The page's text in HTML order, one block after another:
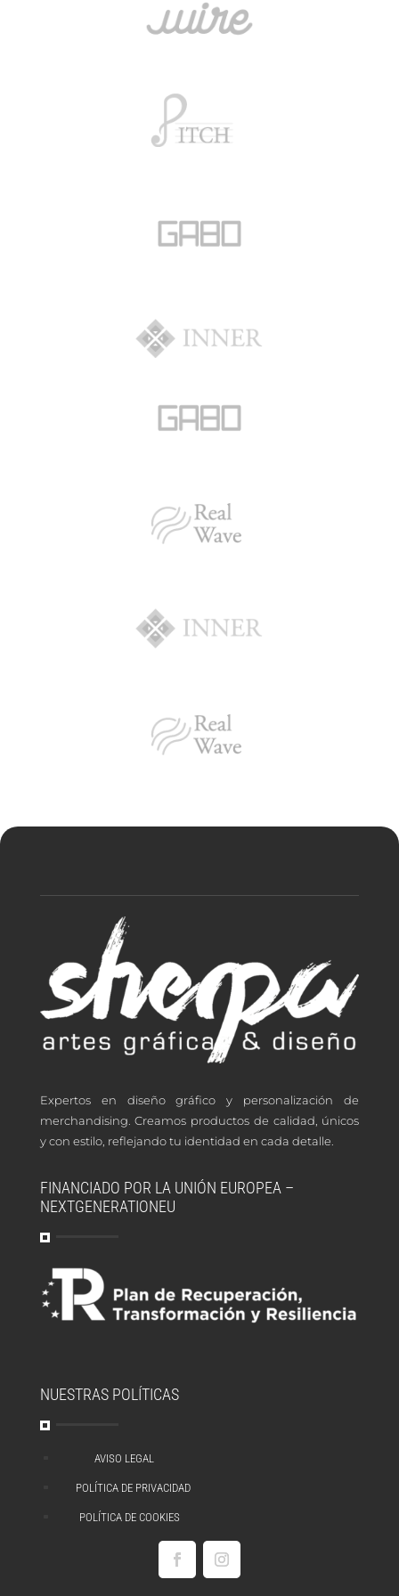
Expertos en diseño gráfico y personalización de
merchandising. Creamos productos de calidad, únicos
y con estilo, reflejando tu identidad en cada detalle.
FINANCIADO POR LA UNIÓN EUROPEA –
NEXTGENERATIONEU
NUESTRAS POLÍTICAS
AVISO LEGAL
POLÍTICA DE PRIVACIDAD
POLÍTICA DE COOKIES